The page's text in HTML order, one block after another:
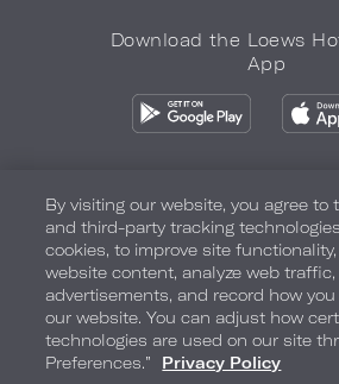
Download the Loews
App
Privacy Policy Do Not Sell My Info
Terms of Use Accessibility Site Map
COPYRIGHT 2026.LOEWS
By visiting our website, you agree to
and third-party tracking
cookies, to improve site
website content, analyze web traffic,
advertisements, and record how
our website. You can adjust how
technologies are used on our site
Preferences.”
Privacy Policy